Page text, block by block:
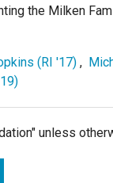
the Milken
(RI '17) ,
unless